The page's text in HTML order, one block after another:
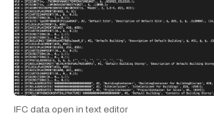
IFC data open in text editor